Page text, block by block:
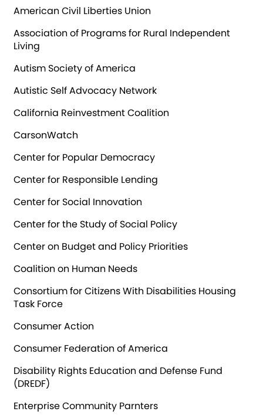
American Civil Liberties Union
Association of Programs for Rural Independent
Living
Autism Society of America
Autistic Self Advocacy Network
California Reinvestment Coalition
CarsonWatch
Center for Popular Democracy
Center for Responsible Lending
Center for Social Innovation
Center for the Study of Social Policy
Center on Budget and Policy Priorities
Coalition on Human Needs
Consortium for Citizens With Disabilities Housing
Task Force
Consumer Action
Consumer Federation of America
Disability Rights Education and Defense Fund
(DREDF)
Enterprise Community Parnters